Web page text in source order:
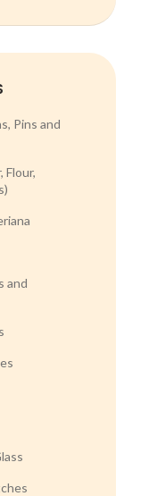
Pins and
Flour,
and